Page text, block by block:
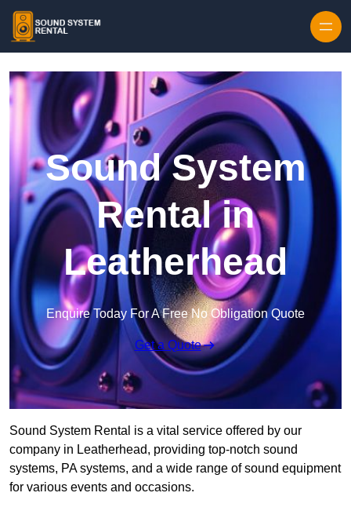
Sound System
Rental in
Leatherhead
Enquire Today For A Free No Obligation Quote
Get a Quote
Sound System Rental is a vital service offered by our
company in Leatherhead, providing top-notch sound
systems, PA systems, and a wide range of sound equipment
for various events and occasions.